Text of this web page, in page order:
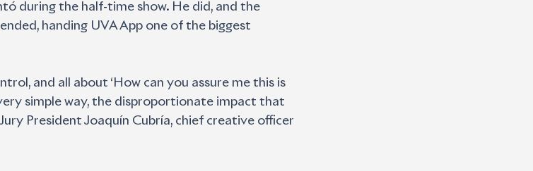
during the half-time show. He did, and the
handing UVA App one of the biggest
and all about ‘How can you assure me this is
simple way, the disproportionate impact that
President Joaquín Cubría, chief creative officer